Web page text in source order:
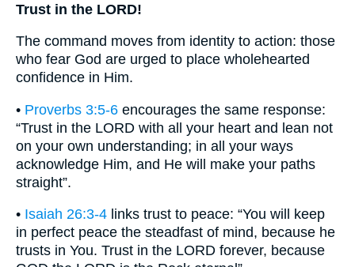
Trust in the LORD!
The command moves from identity to action: those
who fear God are urged to place wholehearted
confidence in Him.
• Proverbs 3:5-6 encourages the same response:
“Trust in the LORD with all your heart and lean not
on your own understanding; in all your ways
acknowledge Him, and He will make your paths
straight”.
• Isaiah 26:3-4 links trust to peace: “You will keep
in perfect peace the steadfast of mind, because he
trusts in You. Trust in the LORD forever, because